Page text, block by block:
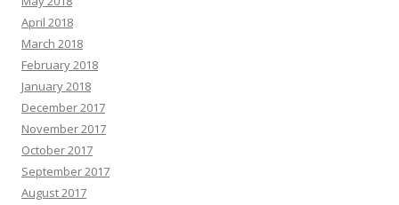
April 2018
March 2018
February 2018
January 2018
December 2017
November 2017
October 2017
September 2017
August 2017